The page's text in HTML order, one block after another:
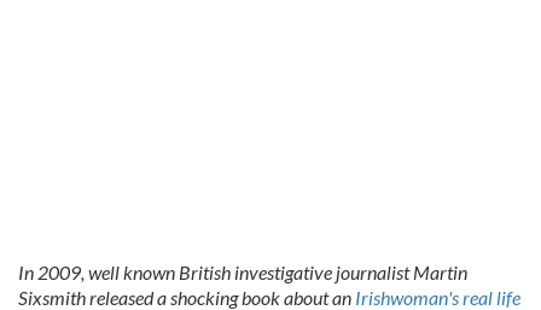
In 2009, well known British investigative journalist Martin
Sixsmith released a shocking book about an Irishwoman's real life